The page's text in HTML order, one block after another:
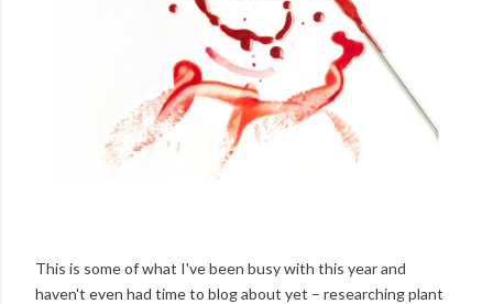
This is some of what I've been busy with this year and
haven't even had time to blog about yet – researching plant